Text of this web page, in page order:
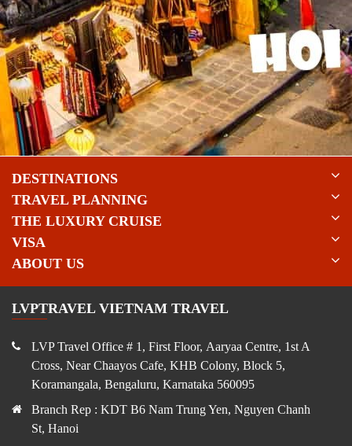
DESTINATIONS
TRAVEL PLANNING
THE LUXURY CRUISE
VISA
ABOUT US
LVPTRAVEL VIETNAM TRAVEL
LVP Travel Office # 1, First Floor, Aaryaa Centre, 1st A
Cross, Near Chaayos Cafe, KHB Colony, Block 5,
Koramangala, Bengaluru, Karnataka 560095
Branch Rep : KDT B6 Nam Trung Yen, Nguyen Chanh
St, Hanoi